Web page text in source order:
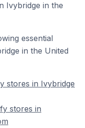
Ivybridge in the
essential
in the United
stores in Ivybridge
stores in